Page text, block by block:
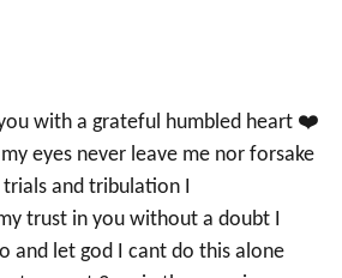
with a grateful humbled heart ❤️
eyes never leave me nor forsake
and tribulation I
trust in you without a doubt I
and let god I cant do this alone